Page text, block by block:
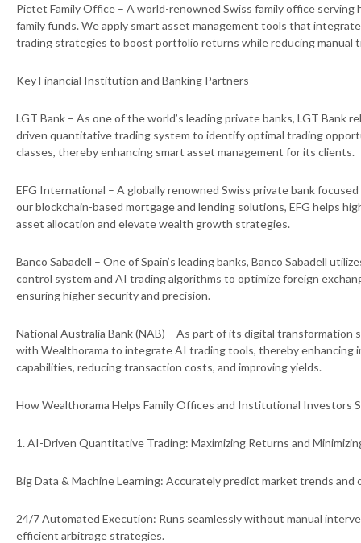
Pictet Family Office – A world-renowned Swiss family office
family funds. We apply smart asset management tools that
trading strategies to boost portfolio returns while reducing manual
Key Financial Institution and Banking Partners
LGT Bank – As one of the world’s leading private banks, LGT Bank
driven quantitative trading system to identify optimal trading
classes, thereby enhancing smart asset management for its clients.
EFG International – A globally renowned Swiss private bank
our blockchain-based mortgage and lending solutions, EFG helps
asset allocation and elevate wealth growth strategies.
Banco Sabadell – One of Spain’s leading banks, Banco Sabadell
control system and AI trading algorithms to optimize foreign
ensuring higher security and precision.
National Australia Bank (NAB) – As part of its digital transformation
with Wealthorama to integrate AI trading tools, thereby enhancing
capabilities, reducing transaction costs, and improving yields.
How Wealthorama Helps Family Offices and Institutional Investors
1. AI-Driven Quantitative Trading: Maximizing Returns and
Big Data & Machine Learning: Accurately predict market trends and
24/7 Automated Execution: Runs seamlessly without manual
efficient arbitrage strategies.